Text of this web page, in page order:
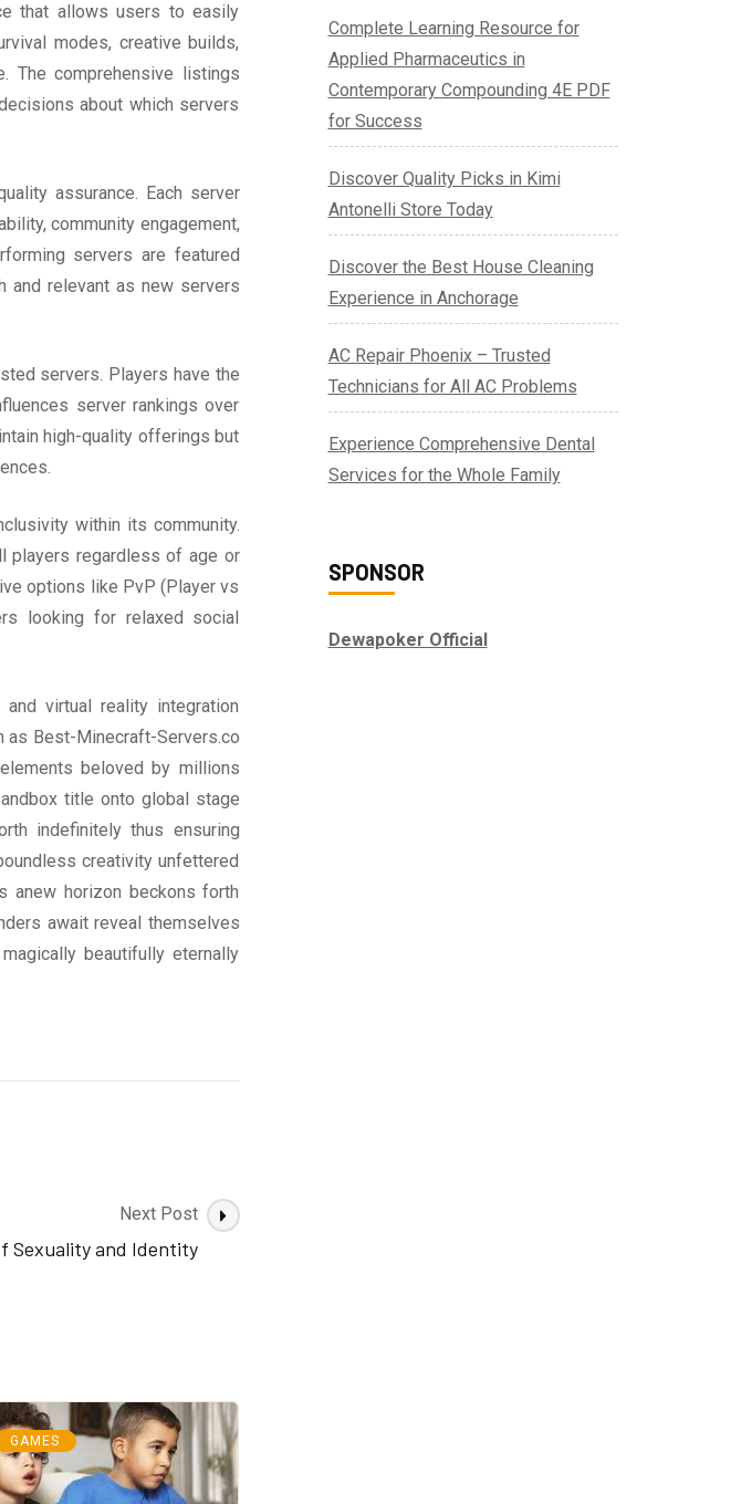
that allows users to easily
modes, creative builds,
The comprehensive listings
about which servers
assurance. Each server
community engagement,
servers are featured
and relevant as new servers
servers. Players have the
server rankings over
high-quality offerings but
within its community.
players regardless of age or
options like PvP (Player vs
looking for relaxed social
virtual reality integration
as Best-Minecraft-Servers.co
beloved by millions
title onto global stage
indefinitely thus ensuring
creativity unfettered
anew horizon beckons forth
await reveal themselves
beautifully eternally
Next Post
Sexuality and Identity
GAMES
Complete Learning Resource for
Applied Pharmaceutics in
Contemporary Compounding 4E PDF
for Success
Discover Quality Picks in Kimi
Antonelli Store Today
Discover the Best House Cleaning
Experience in Anchorage
AC Repair Phoenix – Trusted
Technicians for All AC Problems
Experience Comprehensive Dental
Services for the Whole Family
SPONSOR
Dewapoker Official